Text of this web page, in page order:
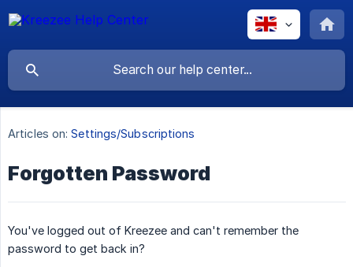
Articles on: Settings/Subscriptions
Forgotten Password
You've logged out of Kreezee and can't remember the
password to get back in?